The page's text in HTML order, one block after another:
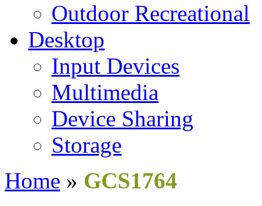
Outdoor Recreational
Desktop
Input Devices
Multimedia
Device Sharing
Storage
Home » GCS1764